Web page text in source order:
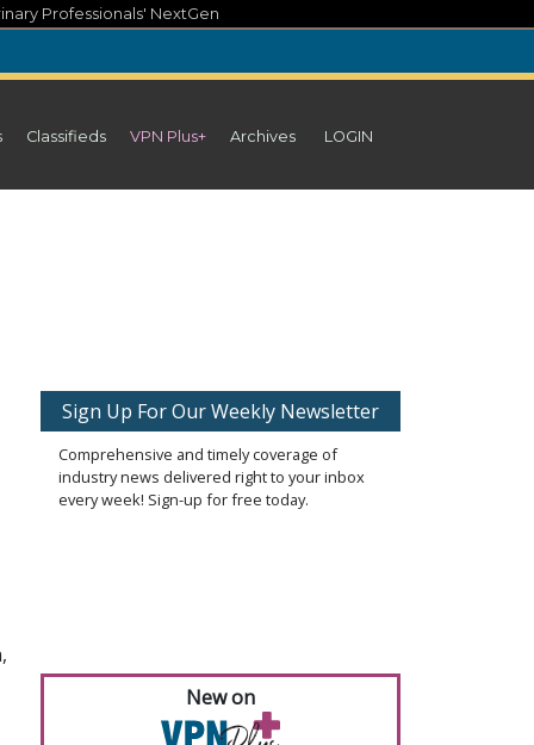
Professionals' NextGen
Classifieds VPN Plus+ Archives LOGIN
Sign Up For Our Weekly Newsletter
Comprehensive and timely coverage of
industry news delivered right to your inbox
every week! Sign-up for free today.
New on